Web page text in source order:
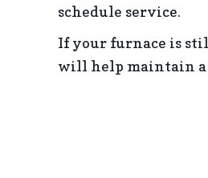
schedule service.
If your furnace is
will help maintain a